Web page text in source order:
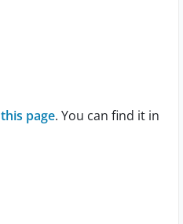
this page. You can find it in